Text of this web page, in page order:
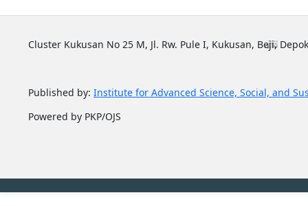
Cluster Kukusan No 25 M, Jl. Rw. Pule I, Kukusan, Beji,
Published by: Institute for Advanced Science, Social, and
Powered by PKP/OJS